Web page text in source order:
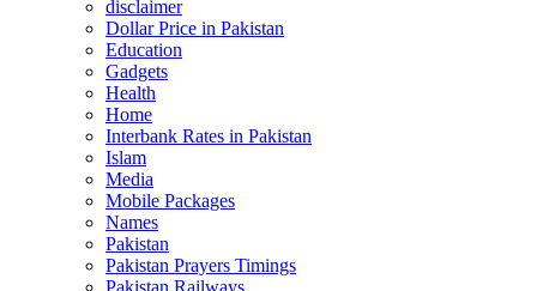
disclaimer
Dollar Price in Pakistan
Education
Gadgets
Health
Home
Interbank Rates in Pakistan
Islam
Media
Mobile Packages
Names
Pakistan
Pakistan Prayers Timings